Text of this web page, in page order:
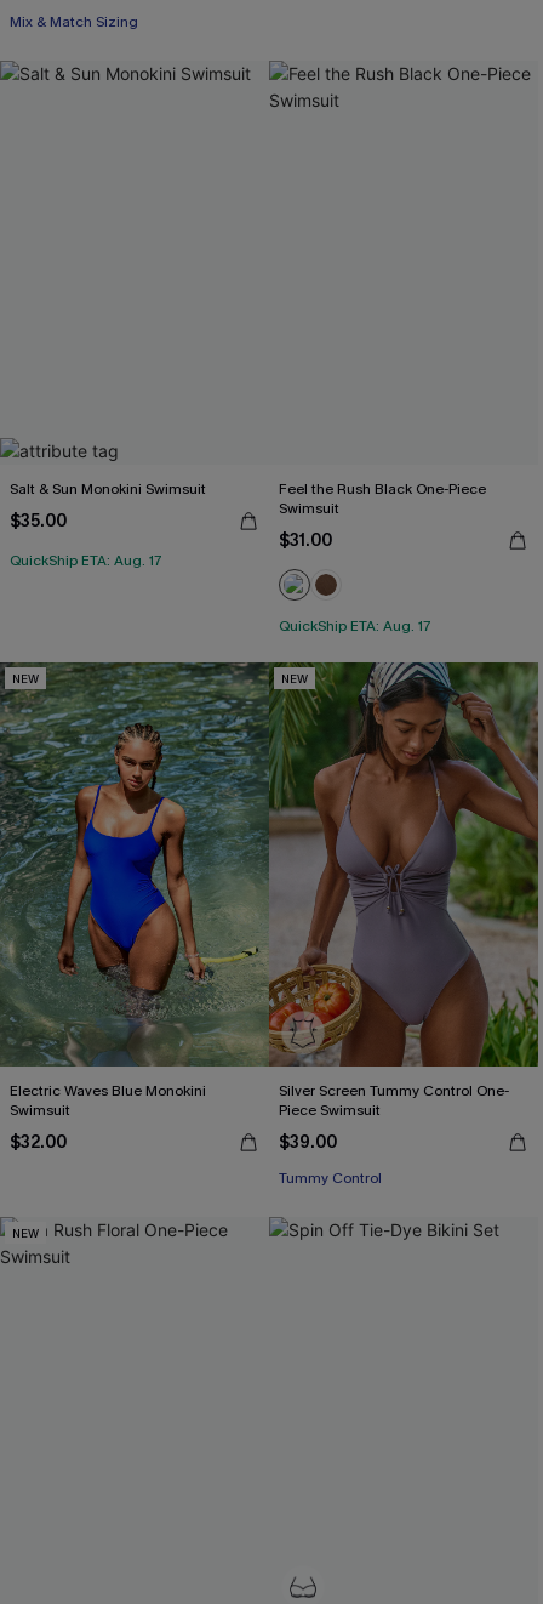
Mix & Match Sizing
Salt & Sun Monokini Swimsuit
$35.00
QuickShip ETA: Aug. 17
Feel the Rush Black One-Piece
Swimsuit
$31.00
QuickShip ETA: Aug. 17
NEW
Electric Waves Blue Monokini
Swimsuit
$32.00
NEW
Silver Screen Tummy Control One-
Piece Swimsuit
$39.00
Tummy Control
NEW